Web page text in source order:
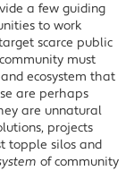
a few guiding
to work
scarce public
must
ecosystem that
are perhaps
are unnatural
projects
topple silos and
of community